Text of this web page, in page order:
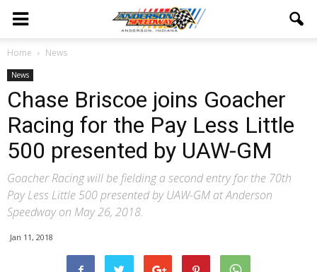
Home News
News
Chase Briscoe joins Goacher
Racing for the Pay Less Little
500 presented by UAW-GM
Goacher Racing will be fielding a second entry for the 70th
Pay Less Little 500 presented by UAW-GM at Anderson
Speedway on May 26, 2018.
Jan 11, 2018